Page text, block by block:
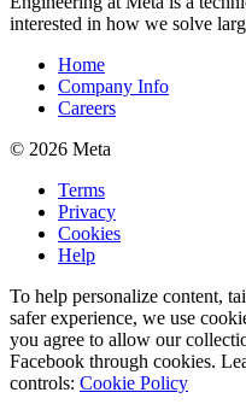
interested in how we solve
Home
Company Info
Careers
© 2026 Meta
Terms
Privacy
Cookies
Help
To help personalize content,
safer experience, we use
you agree to allow our
Facebook through cookies.
controls: Cookie Policy